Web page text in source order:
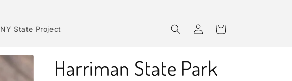
NY State Project
Log
in
Cart
Harriman State Park